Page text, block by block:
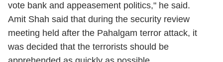
vote bank and appeasement politics," he said.
Amit Shah said that during the security review
meeting held after the Pahalgam terror attack, it
was decided that the terrorists should be